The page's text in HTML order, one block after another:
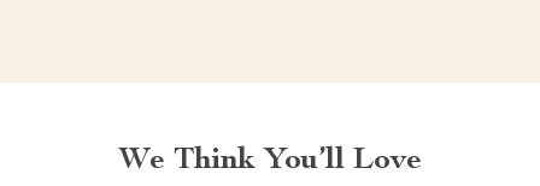
We Think You’ll Love